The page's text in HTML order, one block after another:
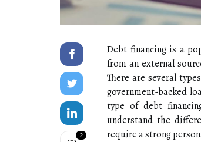
2
Debt financing is a
from an external
There are several
government-backed
type of debt
understand the
require a strong